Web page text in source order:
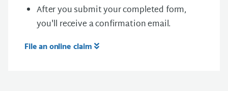
After you submit your completed form,
you'll receive a confirmation email.
File an online claim